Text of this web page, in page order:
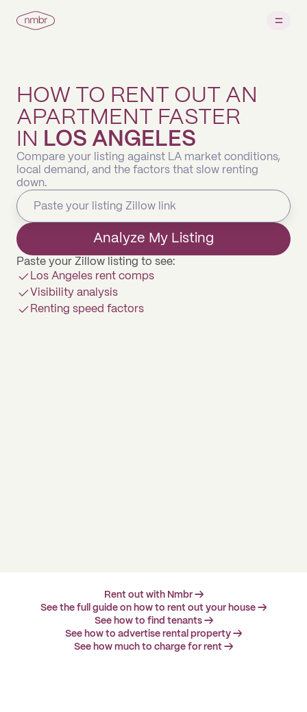
HOW TO RENT OUT AN
APARTMENT FASTER
IN LOS ANGELES
Compare your listing against LA market conditions,
local demand, and the factors that slow renting
down.
Analyze My Listing
Paste your Zillow listing to see:
Los Angeles rent comps
Visibility analysis
Renting speed factors
Rent out with Nmbr →
See the full guide on how to rent out your house →
See how to find tenants →
See how to advertise rental property →
See how much to charge for rent →